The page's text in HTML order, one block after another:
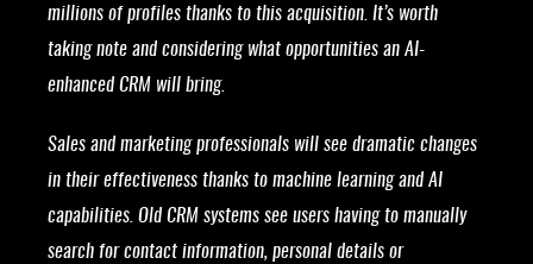
millions of profiles thanks to this acquisition. It’s worth
taking note and considering what opportunities an AI-
enhanced CRM will bring.
Sales and marketing professionals will see dramatic changes
in their effectiveness thanks to machine learning and AI
capabilities. Old CRM systems see users having to manually
search for contact information, personal details or